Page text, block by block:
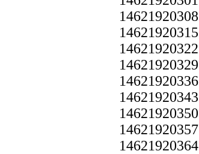
14621920308
14621920315
14621920322
14621920329
14621920336
14621920343
14621920350
14621920357
14621920364